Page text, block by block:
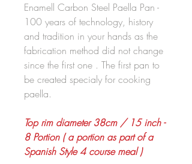
Enamell Carbon Steel Paella Pan -
100 years of technology, history
and tradition in your hands as the
fabrication method did not change
since the first one . The first pan to
be created specialy for cooking
paella.
Top rim diameter 38cm / 15 inch -
8 Portion ( a portion as part of a
Spanish Style 4 course meal )